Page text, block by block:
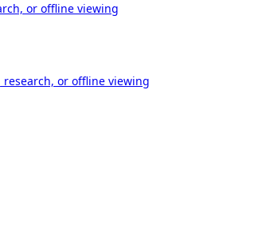
or offline viewing
or offline viewing